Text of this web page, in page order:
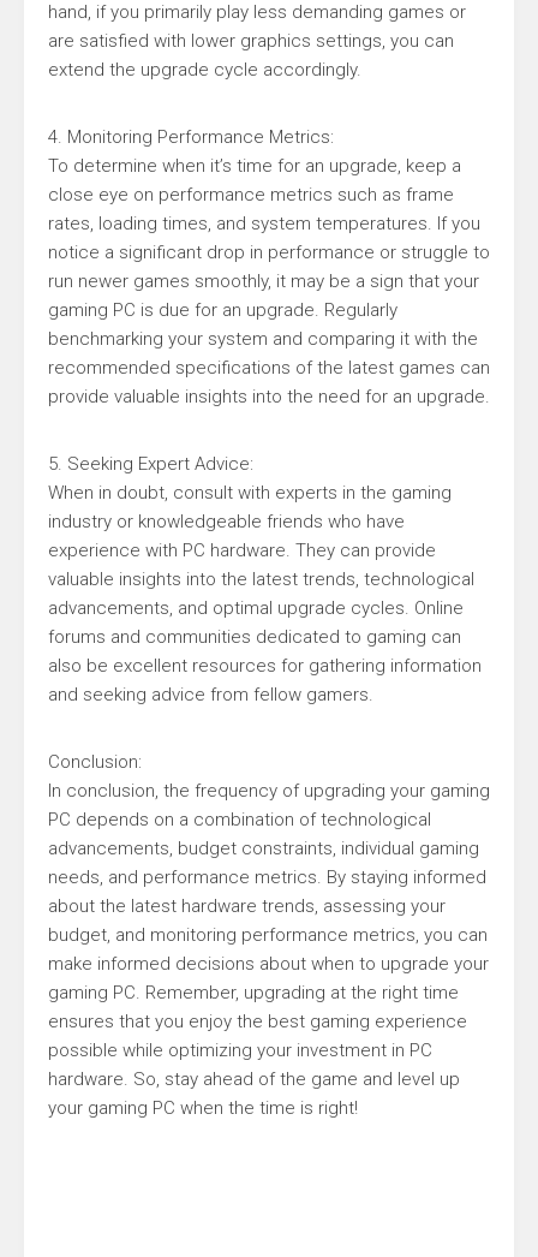
hand, if you primarily play less demanding games or
are satisfied with lower graphics settings, you can
extend the upgrade cycle accordingly.
4. Monitoring Performance Metrics:
To determine when it’s time for an upgrade, keep a
close eye on performance metrics such as frame
rates, loading times, and system temperatures. If you
notice a significant drop in performance or struggle to
run newer games smoothly, it may be a sign that your
gaming PC is due for an upgrade. Regularly
benchmarking your system and comparing it with the
recommended specifications of the latest games can
provide valuable insights into the need for an upgrade.
5. Seeking Expert Advice:
When in doubt, consult with experts in the gaming
industry or knowledgeable friends who have
experience with PC hardware. They can provide
valuable insights into the latest trends, technological
advancements, and optimal upgrade cycles. Online
forums and communities dedicated to gaming can
also be excellent resources for gathering information
and seeking advice from fellow gamers.
Conclusion:
In conclusion, the frequency of upgrading your gaming
PC depends on a combination of technological
advancements, budget constraints, individual gaming
needs, and performance metrics. By staying informed
about the latest hardware trends, assessing your
budget, and monitoring performance metrics, you can
make informed decisions about when to upgrade your
gaming PC. Remember, upgrading at the right time
ensures that you enjoy the best gaming experience
possible while optimizing your investment in PC
hardware. So, stay ahead of the game and level up
your gaming PC when the time is right!